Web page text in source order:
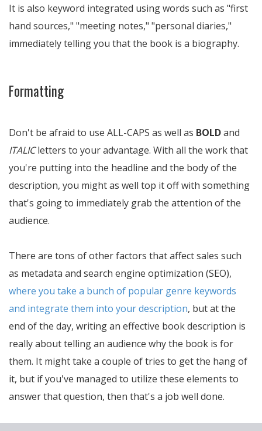
It is also keyword integrated using words such as first
hand sources,
meeting notes,
personal diaries,
immediately telling you that the book is a biography.
Formatting
Don't be afraid to use ALL-CAPS as well as BOLDand
ITALICletters to your advantage. With all the work that
you're putting into the headline and the body of the
description, you might as well top it off with something
that's going to immediately grab the attention of the
audience.
There are tons of other factors that affect sales such
as metadata and search engine optimization (SEO),
where you take a bunch of popular genre keywords
and integrate them into your description, but at the
end of the day, writing an effective book description is
really about telling an audience why the book is for
them. It might take a couple of tries to get the hang of
it, but if you've managed to utilize these elements to
answer that question, then that's a job well done.